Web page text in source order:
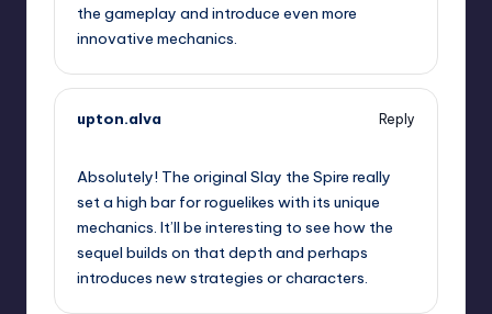
the gameplay and introduce even more
innovative mechanics.
upton.alva
Reply
Absolutely! The original Slay the Spire really
set a high bar for roguelikes with its unique
mechanics. It’ll be interesting to see how the
sequel builds on that depth and perhaps
introduces new strategies or characters.